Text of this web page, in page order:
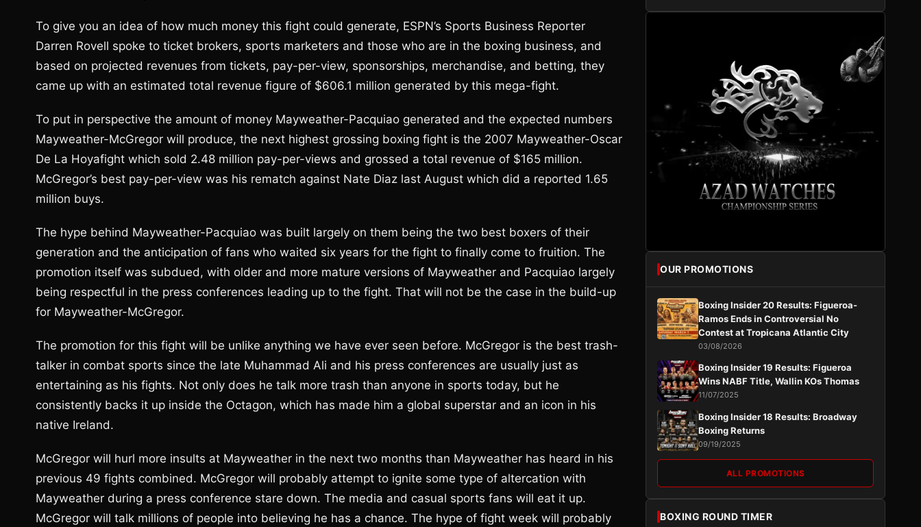
To give you an idea of how much money this fight could generate, ESPN’s Sports Business Reporter
Darren Rovell spoke to ticket brokers, sports marketers and those who are in the boxing business, and
based on projected revenues from tickets, pay-per-view, sponsorships, merchandise, and betting, they
came up with an estimated total revenue figure of $606.1 million generated by this mega-fight.
To put in perspective the amount of money Mayweather-Pacquiao generated and the expected numbers
Mayweather-McGregor will produce, the next highest grossing boxing fight is the 2007 Mayweather-Oscar
De La Hoyafight which sold 2.48 million pay-per-views and grossed a total revenue of $165 million.
McGregor’s best pay-per-view was his rematch against Nate Diaz last August which did a reported 1.65
million buys.
The hype behind Mayweather-Pacquiao was built largely on them being the two best boxers of their
generation and the anticipation of fans who waited six years for the fight to finally come to fruition. The
promotion itself was subdued, with older and more mature versions of Mayweather and Pacquiao largely
being respectful in the press conferences leading up to the fight. That will not be the case in the build-up
for Mayweather-McGregor.
The promotion for this fight will be unlike anything we have ever seen before. McGregor is the best trash-
talker in combat sports since the late Muhammad Ali and his press conferences are usually just as
entertaining as his fights. Not only does he talk more trash than anyone in sports today, but he
consistently backs it up inside the Octagon, which has made him a global superstar and an icon in his
native Ireland.
McGregor will hurl more insults at Mayweather in the next two months than Mayweather has heard in his
previous 49 fights combined. McGregor will probably attempt to ignite some type of altercation with
Mayweather during a press conference stare down. The media and casual sports fans will eat it up.
McGregor will talk millions of people into believing he has a chance. The hype of fight week will probably
OUR PROMOTIONS
Boxing Insider 20 Results: Figueroa-
Ramos Ends in Controversial No
Contest at Tropicana Atlantic City
03/08/2026
Boxing Insider 19 Results: Figueroa
Wins NABF Title, Wallin KOs Thomas
11/07/2025
Boxing Insider 18 Results: Broadway
Boxing Returns
09/19/2025
ALL PROMOTIONS
BOXING ROUND TIMER